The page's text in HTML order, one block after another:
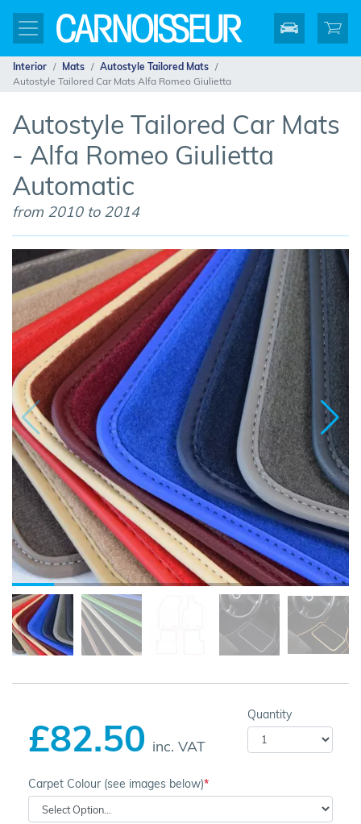
Interior Mats
Autostyle Tailored Mats
Autostyle Tailored Car Mats Alfa Romeo Giulietta
Autostyle Tailored Car Mats
- Alfa Romeo Giulietta
Automatic
from 2010 to 2014
£82.50 inc. VAT
Quantity
Carpet Colour (see images below)